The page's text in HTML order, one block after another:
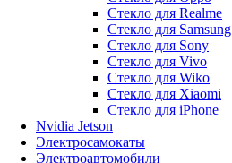
Стекло для Realme
Стекло для Samsung
Стекло для Sony
Стекло для Vivo
Стекло для Wiko
Стекло для Xiaomi
Стекло для iPhone
Nvidia Jetson
Электросамокаты
Электроавтомобили